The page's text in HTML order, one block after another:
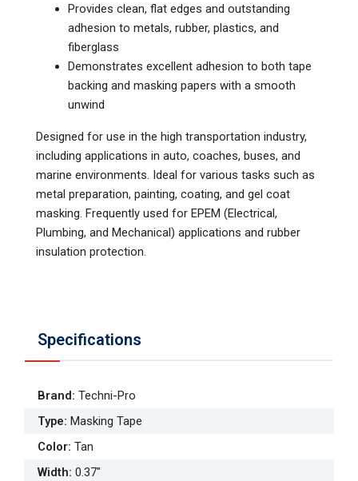
Provides clean, flat edges and outstanding
adhesion to metals, rubber, plastics, and
fiberglass
Demonstrates excellent adhesion to both tape
backing and masking papers with a smooth
unwind
Designed for use in the high transportation industry,
including applications in auto, coaches, buses, and
marine environments. Ideal for various tasks such as
metal preparation, painting, coating, and gel coat
masking. Frequently used for EPEM (Electrical,
Plumbing, and Mechanical) applications and rubber
insulation protection.
Specifications
Brand: Techni-Pro
Type: Masking Tape
Color: Tan
Width: 0.37"